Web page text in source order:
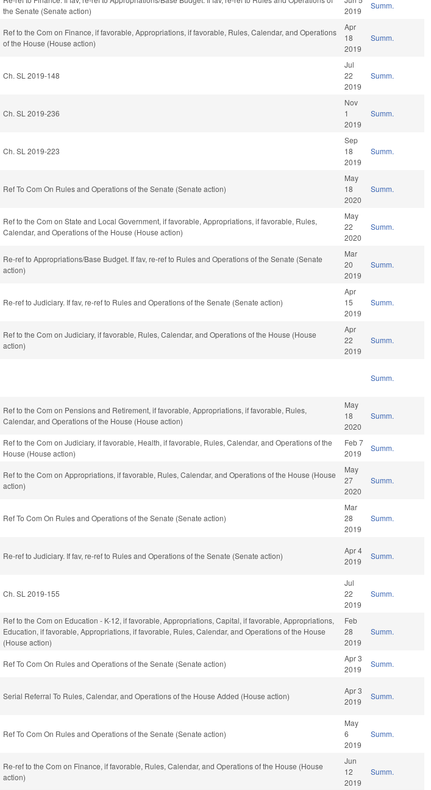
the Senate (Senate action)
2019
Summ.
Ref to the Com on Finance, if favorable, Appropriations, if favorable, Rules, Calendar, and Operations
of the House (House action)
Apr
18
2019
Summ.
Ch. SL 2019-148
Jul
22
2019
Summ.
Ch. SL 2019-236
Nov
1
2019
Summ.
Ch. SL 2019-223
Sep
18
2019
Summ.
Ref To Com On Rules and Operations of the Senate (Senate action)
May
18
2020
Summ.
Ref to the Com on State and Local Government, if favorable, Appropriations, if favorable, Rules,
Calendar, and Operations of the House (House action)
May
22
2020
Summ.
Re-ref to Appropriations/Base Budget. If fav, re-ref to Rules and Operations of the Senate (Senate
action)
Mar
20
2019
Summ.
Re-ref to Judiciary. If fav, re-ref to Rules and Operations of the Senate (Senate action)
Apr
15
2019
Summ.
Ref to the Com on Judiciary, if favorable, Rules, Calendar, and Operations of the House (House
action)
Apr
22
2019
Summ.
Summ.
Ref to the Com on Pensions and Retirement, if favorable, Appropriations, if favorable, Rules,
Calendar, and Operations of the House (House action)
May
18
2020
Summ.
Ref to the Com on Judiciary, if favorable, Health, if favorable, Rules, Calendar, and Operations of the
House (House action)
Feb 7
2019
Summ.
Ref to the Com on Appropriations, if favorable, Rules, Calendar, and Operations of the House (House
action)
May
27
2020
Summ.
Ref To Com On Rules and Operations of the Senate (Senate action)
Mar
28
2019
Summ.
Re-ref to Judiciary. If fav, re-ref to Rules and Operations of the Senate (Senate action)
Apr 4
2019
Summ.
Ch. SL 2019-155
Jul
22
2019
Summ.
Ref to the Com on Education - K-12, if favorable, Appropriations, Capital, if favorable, Appropriations,
Education, if favorable, Appropriations, if favorable, Rules, Calendar, and Operations of the House
(House action)
Feb
28
2019
Summ.
Ref To Com On Rules and Operations of the Senate (Senate action)
Apr 3
2019
Summ.
Serial Referral To Rules, Calendar, and Operations of the House Added (House action)
Apr 3
2019
Summ.
Ref To Com On Rules and Operations of the Senate (Senate action)
May
6
2019
Summ.
Re-ref to the Com on Finance, if favorable, Rules, Calendar, and Operations of the House (House
action)
Jun
12
2019
Summ.